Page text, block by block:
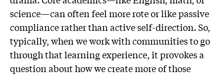
science—can often feel more rote or like passive
compliance rather than active self-direction. So,
typically, when we work with communities to go
through that learning experience, it provokes a
question about how we create more of those